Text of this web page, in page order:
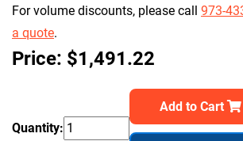
For volume discounts, please call 973-
a quote.
Price: $1,491.22
Quantity:
Add to Cart